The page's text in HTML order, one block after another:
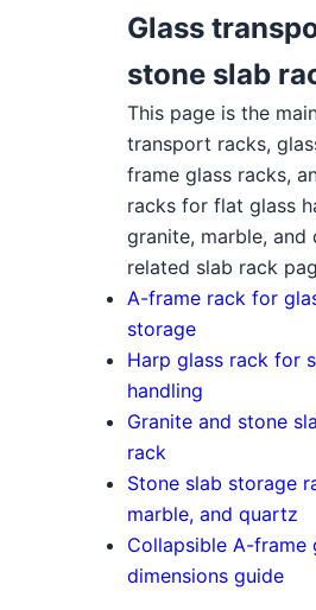
Glass
stone slab
This page is the
transport racks,
frame glass racks,
racks for flat glass
granite, marble, and
related slab rack
A-frame rack for
storage
Harp glass rack for
handling
Granite and stone
rack
Stone slab storage
marble, and quartz
Collapsible A-frame
dimensions guide